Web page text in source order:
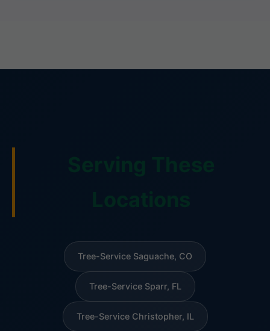
Tree-Service Saguache, CO
Tree-Service Sparr, FL
Tree-Service Christopher, IL